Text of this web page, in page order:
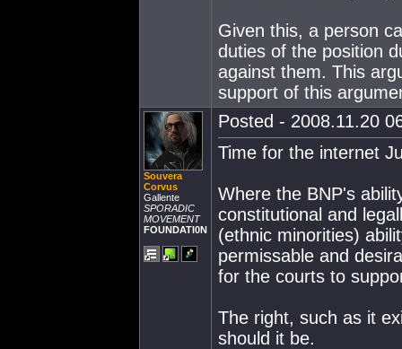
Given this, a person
duties of the position
against them. This
support of this
Souvera
Corvus
Gallente
SPORADIC
MOVEMENT
FOUNDATI0N
Posted - 2008.11.20
Time for the internet
Where the BNP's
constitutional and
(ethnic minorities)
permissable and
for the courts to
The right, such as it
should it be.